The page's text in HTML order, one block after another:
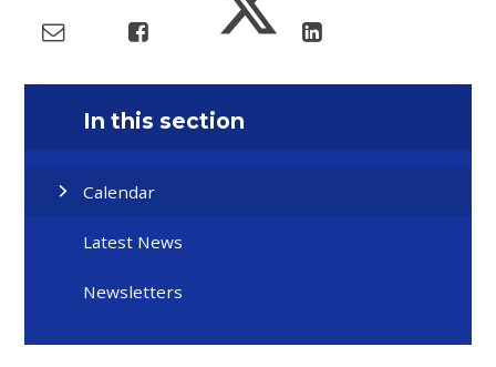
In this section
Calendar
Latest News
Newsletters